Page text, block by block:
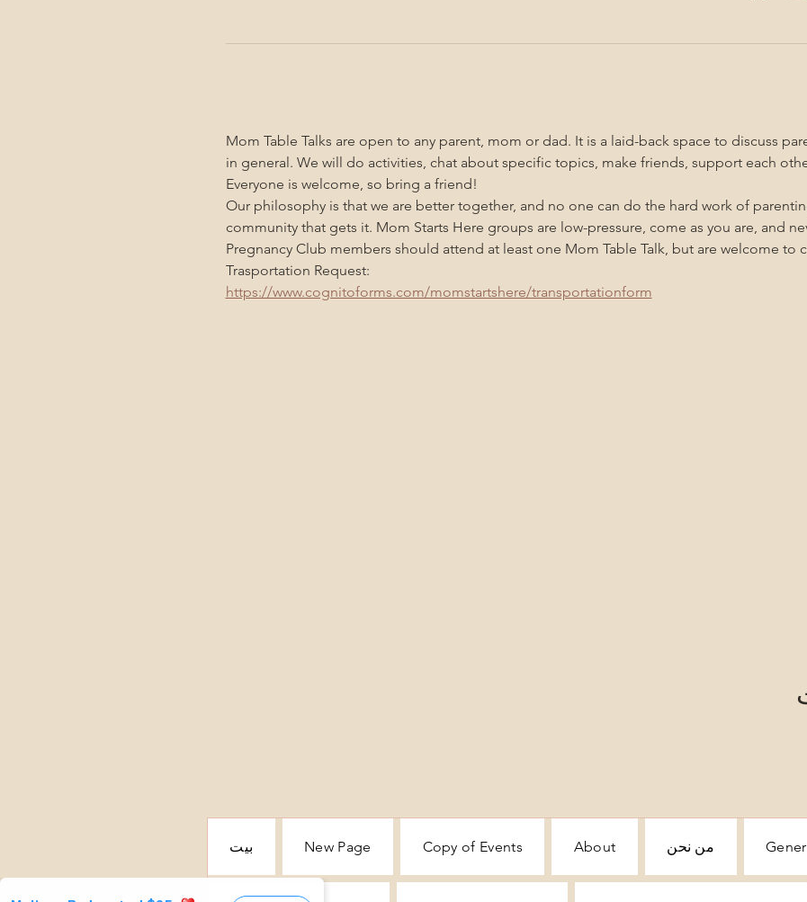
Mom Table Talks are open to any parent, mom or dad. It is a laid-back space to discuss
in general. We will do activities, chat about specific topics, make friends, support each
Everyone is welcome, so bring a friend!
Our philosophy is that we are better together, and no one can do the hard work of
community that gets it. Mom Starts Here groups are low-pressure, come as you are, and
Pregnancy Club members should attend at least one Mom Table Talk, but are welcome to
Trasportation Request:
https://www.cognitoforms.com/momstartshere/transportationform
بيت New Page Copy of Events About من نحن